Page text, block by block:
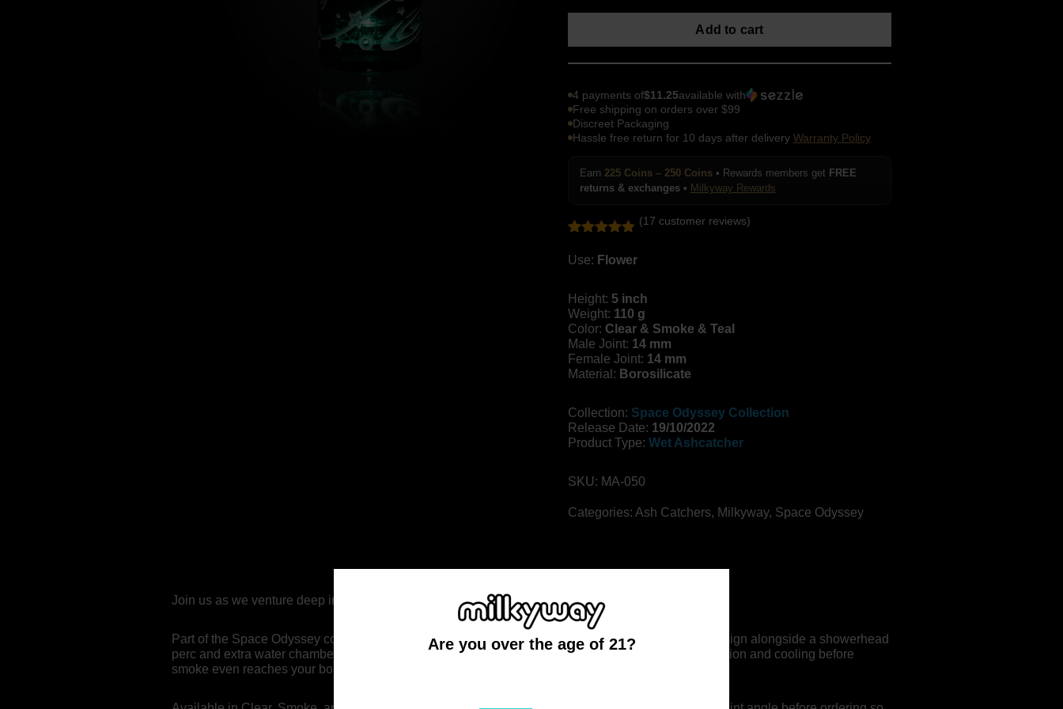
Are you over the age of 21?
Add to cart
4 payments of$11.25available with
Free shipping on orders over $99
Discreet Packaging
Hassle free return for 10 days after delivery Warranty Policy
Earn 225 Coins – 250 Coins • Rewards members get FREE
returns & exchanges • Milkyway Rewards
out of 5
ratings
(17 customer reviews)
Use: Flower
Height: 5 inch
Weight: 110 g
Color: Clear & Smoke & Teal
Male Joint: 14 mm
Female Joint: 14 mm
Material: Borosilicate
Collection: Space Odyssey Collection
Release Date: 19/10/2022
Product Type: Wet Ashcatcher
SKU: MA-050
Categories: Ash Catchers, Milkyway, Space Odyssey
Join us as we venture deep into the cosmos on a voyage in search of aliens and strange planets.
Part of the Space Odyssey collection, this 5″ wet ash catcher features the iconic Space Odyssey design alongside a showerhead
perc and extra water chamber — a meaningful upgrade over a dry catcher, providing enhanced filtration and cooling before
smoke even reaches your bong. Heavy duty glass that’s easy to clean between sessions.